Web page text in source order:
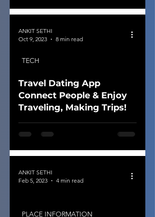
Travel Dating App
Connect People & Enjoy
Traveling, Making Trips!
TECH
ANKIT SETHI
Oct 9, 2023
8 min read
PLACE INFORMATION
ANKIT SETHI
Feb 5, 2023
4 min read